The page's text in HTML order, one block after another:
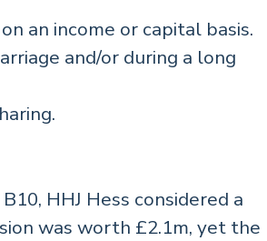
an income or capital basis.
and/or during a long
HHJ Hess considered a
was worth £2.1m, yet the